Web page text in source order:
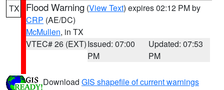
TX Flood Warning (View Text) expires 02:12 PM by
CRP (AE/DC)
McMullen, in TX
VTEC# 26 (EXT)Issued: 07:00
PM
Updated: 07:53
PM
Download GIS shapefile of current warnings